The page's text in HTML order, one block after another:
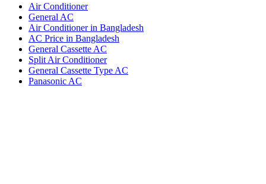
Air Conditioner
General AC
Air Conditioner in Bangladesh
AC Price in Bangladesh
General Cassette AC
Split Air Conditioner
General Cassette Type AC
Panasonic AC